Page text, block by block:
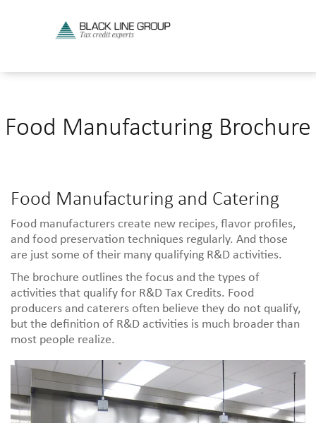
Food Manufacturing Brochure
Food Manufacturing and Catering
Food manufacturers create new recipes, flavor profiles,
and food preservation techniques regularly. And those
are just some of their many qualifying R&D activities.
The brochure outlines the focus and the types of
activities that qualify for R&D Tax Credits. Food
producers and caterers often believe they do not qualify,
but the definition of R&D activities is much broader than
most people realize.